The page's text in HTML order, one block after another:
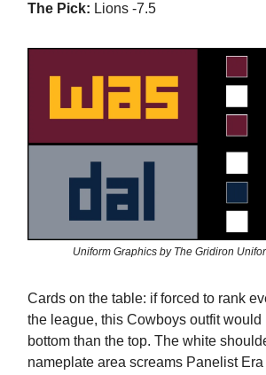
The Pick: Lions -7.5
Uniform Graphics by The Gridiron
Cards on the table: if forced to rank
the league, this Cowboys outfit would
bottom than the top. The white
nameplate area screams Panelist